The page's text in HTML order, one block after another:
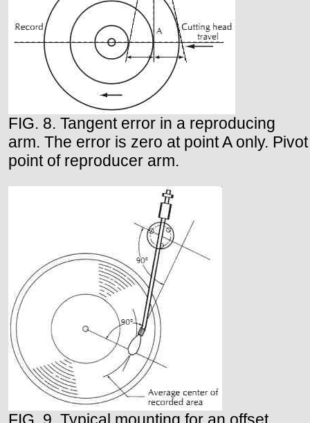
FIG. 8. Tangent error in a reproducing
arm. The error is zero at point A only. Pivot
point of reproducer arm.